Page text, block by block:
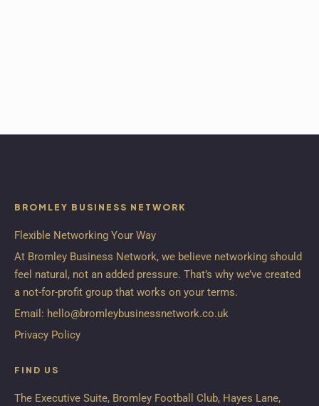
BROMLEY BUSINESS NETWORK
Flexible Networking Your Way
At Bromley Business Network, we believe networking should
feel natural, not an added pressure. That’s why we’ve created
a not-for-profit group that works on your terms.
Email: hello@bromleybusinessnetwork.co.uk
Privacy Policy
FIND US
The Executive Suite, Bromley Football Club, Hayes Lane,